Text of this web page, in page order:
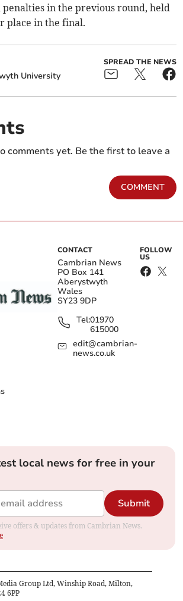
in the previous round, held
place in the final.
University
SPREAD THE NEWS
comments yet. Be the first to leave a
COMMENT
CONTACT
Cambrian News
PO Box 141
Aberystwyth
Wales
SY23 9DP
Tel:01970
615000
edit@cambrian-
news.co.uk
FOLLOW
US
local news for free in your
Submit
offers & updates from Cambrian News.
Group Ltd, Winship Road, Milton,
6PP